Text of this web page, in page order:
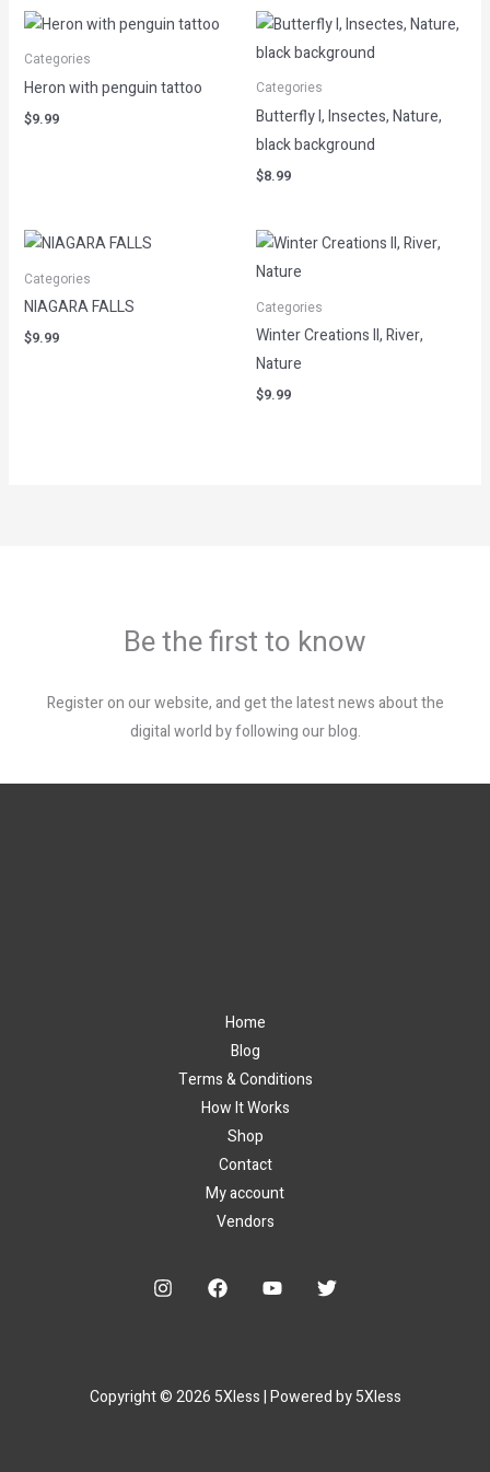
Categories
Heron with penguin tattoo
$9.99
Categories
Butterfly I, Insectes, Nature,
black background
$8.99
Categories
NIAGARA FALLS
$9.99
Categories
Winter Creations II, River,
Nature
$9.99
Be the first to know
Register on our website, and get the latest news about the
digital world by following our blog.
Home
Blog
Terms & Conditions
How It Works
Shop
Contact
My account
Vendors
Copyright © 2026 5Xless | Powered by 5Xless